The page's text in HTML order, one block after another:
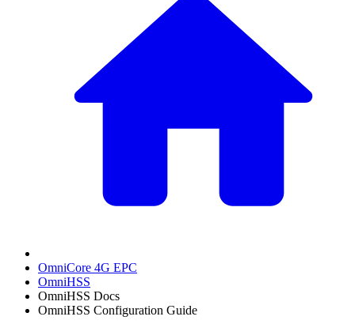
OmniCore 4G EPC
OmniHSS
OmniHSS Docs
OmniHSS Configuration Guide